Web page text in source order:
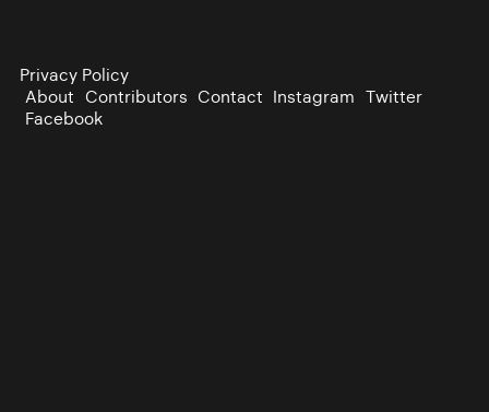
Privacy Policy
About Contributors Contact Instagram Twitter
Facebook